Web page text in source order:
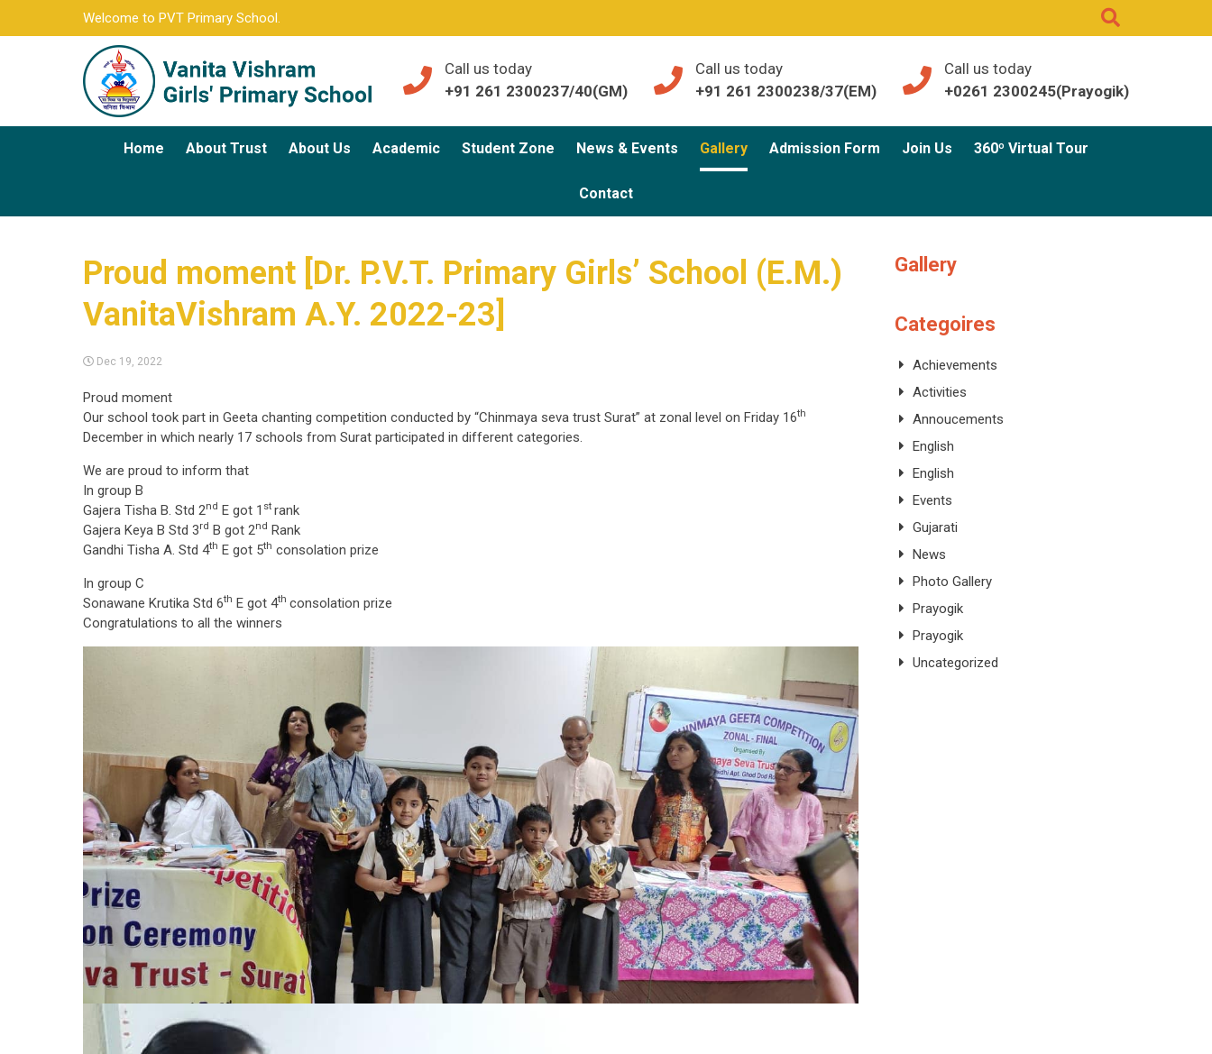
Welcome to PVT Primary School.
Call us today
+91 261 2300237/40(GM)
Call us today
+91 261 2300238/37(EM)
Call us today
+0261 2300245(Prayogik)
Home About Trust About Us Academic Student Zone News & Events Gallery Admission Form Join Us 360º Virtual Tour
Contact
Proud moment [Dr. P.V.T. Primary Girls’ School (E.M.)
VanitaVishram A.Y. 2022-23]
Dec 19, 2022
Proud moment
Our school took part in Geeta chanting competition conducted by “Chinmaya seva trust Surat” at zonal level on Friday 16th
December in which nearly 17 schools from Surat participated in different categories.
We are proud to inform that
In group B
Gajera Tisha B. Std 2nd E got 1 st rank
Gajera Keya B Std 3rd B got 2nd Rank
Gandhi Tisha A. Std 4th E got 5th consolation prize
In group C
Sonawane Krutika Std 6th E got 4th consolation prize
Congratulations to all the winners
Gallery
Categoires
Achievements
Activities
Annoucements
English
English
Events
Gujarati
News
Photo Gallery
Prayogik
Prayogik
Uncategorized